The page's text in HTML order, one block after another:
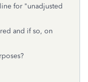
for "unadjusted
and if so, on